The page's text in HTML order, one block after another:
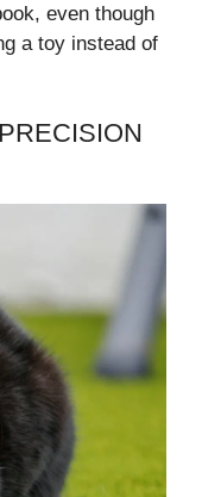
even though
a toy instead of